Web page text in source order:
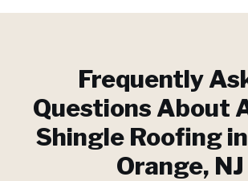
Frequently
Questions About
Shingle Roofingin
Orange, NJ